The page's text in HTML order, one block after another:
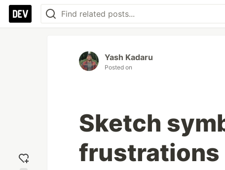
Yash Kadaru
Posted on
Sketch
frustrations